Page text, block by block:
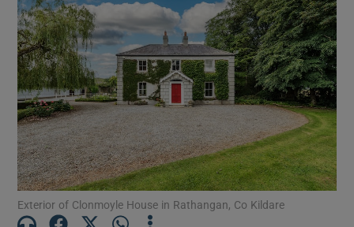
Show Motors sub sections
Show Podcasts sub sections
Exterior of Clonmoyle House in Rathangan, Co Kildare